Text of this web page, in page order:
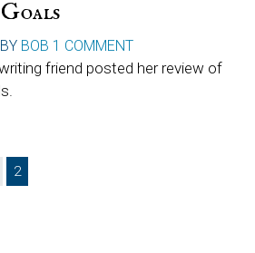
BOB 1 COMMENT
friend posted her review of
Page
2